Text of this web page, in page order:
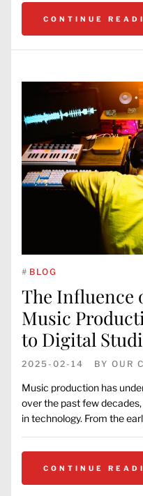
CONTINUE
# BLOG
The Influence
Music
to Digital
2025-02-14 BY OUR
Music production has
over the past few
in technology. From the
CONTINUE